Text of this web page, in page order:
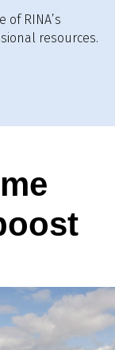
RINA’s
resources.